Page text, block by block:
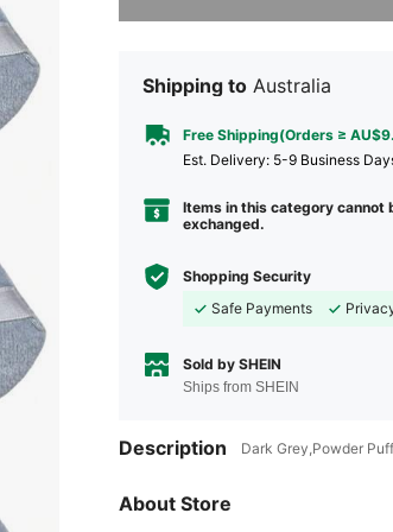
Shipping to Australia
Free Shipping(Orders ≥
​Est. Delivery: 5-9 Business
Items in this category cannot
exchanged.
Shopping Security
Safe Payments
Sold by SHEIN
Ships from SHEIN
Description Dark Grey,Powder
About Store
4.94 43 695
4.94